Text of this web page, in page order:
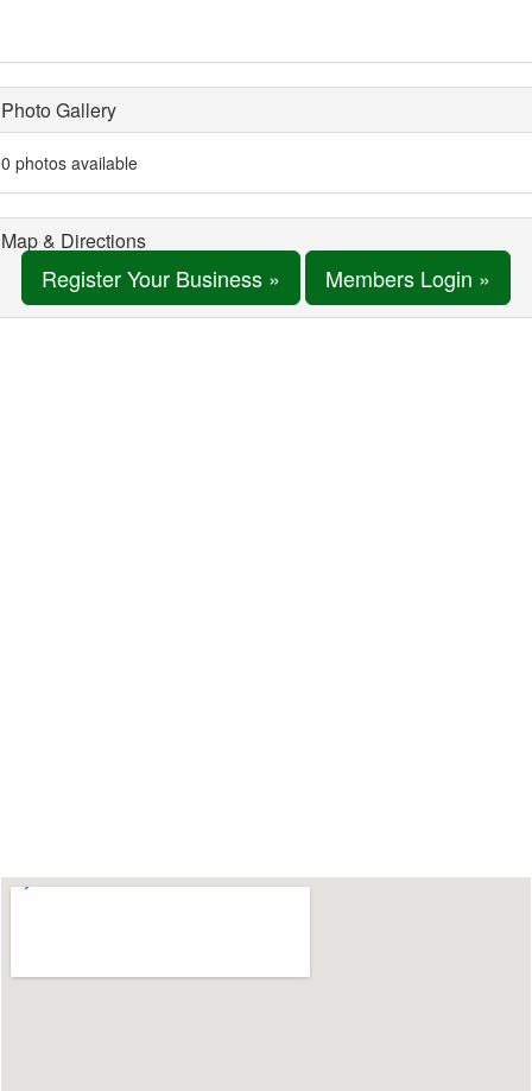
Photo Gallery
0 photos available
Map & Directions
Register Your Business » Members Login »